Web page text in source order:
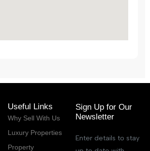
Useful Links
Why Sell With Us
Luxury Properties
Property
Sign Up for Our
Newsletter
Enter details to stay